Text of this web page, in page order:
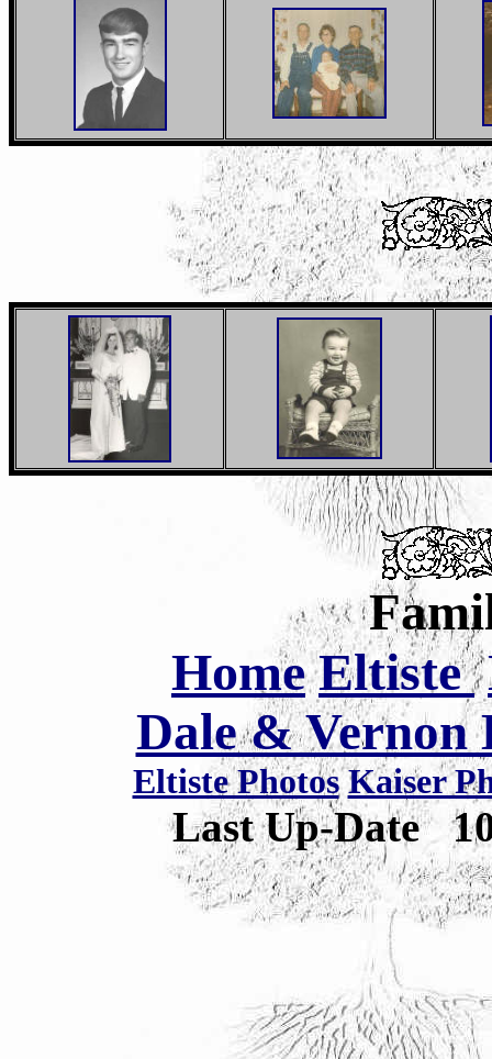
Home Eltiste
Dale & Vernon
Eltiste Photos Kaiser
Last Up-Date